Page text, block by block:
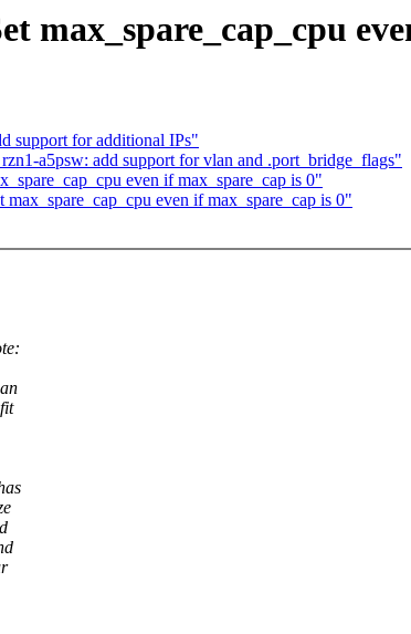
max_spare_cap_cpu
support for additional IPs"
a5psw: add support for vlan and .port_bridge_flags"
even if max_spare_cap is 0"
even if max_spare_cap is 0"